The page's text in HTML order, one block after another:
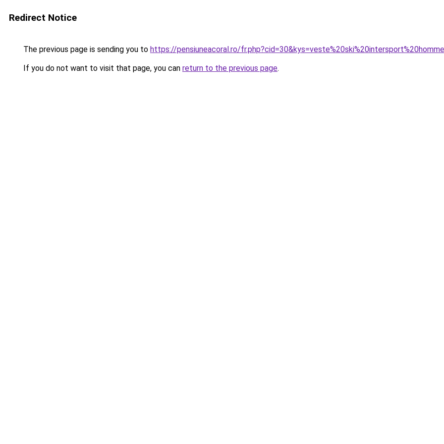
Redirect Notice
The previous page is sending you to https://pensiuneacoral.ro/
If you do not want to visit that page, you can return to the previous page.